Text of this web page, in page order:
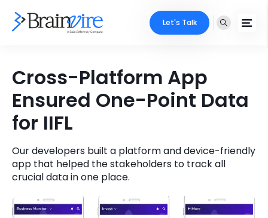
Adobe
Mobile
Full Stack
AI & ML
Industries
Core Expertise
Technology Expertise
Portfolio
Case Studies
Let's Talk
Cross-Platform App
Ensured One-Point Data
for IIFL
Our developers built a platform and device-friendly
app that helped the stakeholders to track all
crucial data in one place.